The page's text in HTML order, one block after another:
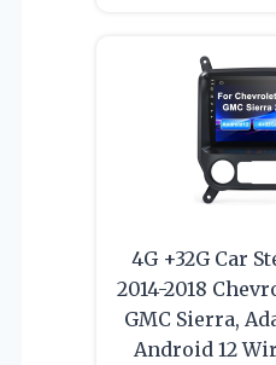
4G +32G Car
2014-2018
GMC Sierra,
Android 12